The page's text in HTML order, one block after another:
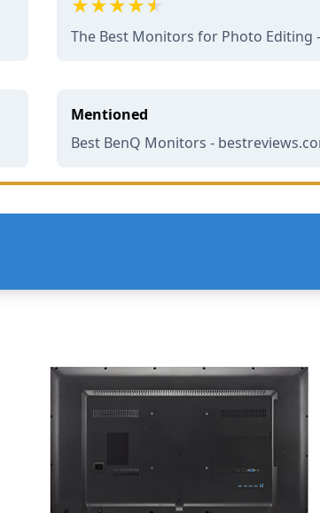
The Best Monitors for Photo Editing
Mentioned
Best BenQ Monitors -